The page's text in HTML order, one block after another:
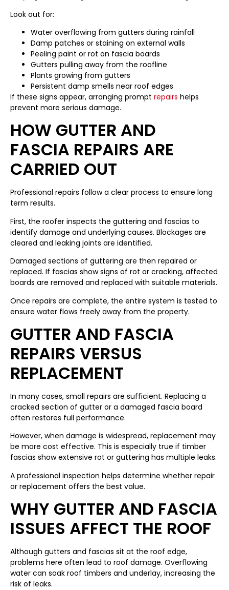
Look out for:
Water overflowing from gutters during rainfall
Damp patches or staining on external walls
Peeling paint or rot on fascia boards
Gutters pulling away from the roofline
Plants growing from gutters
Persistent damp smells near roof edges
If these signs appear, arranging prompt repairs helps
prevent more serious damage.
HOW GUTTER AND
FASCIA REPAIRS ARE
CARRIED OUT
Professional repairs follow a clear process to ensure long
term results.
First, the roofer inspects the guttering and fascias to
identify damage and underlying causes. Blockages are
cleared and leaking joints are identified.
Damaged sections of guttering are then repaired or
replaced. If fascias show signs of rot or cracking, affected
boards are removed and replaced with suitable materials.
Once repairs are complete, the entire system is tested to
ensure water flows freely away from the property.
GUTTER AND FASCIA
REPAIRS VERSUS
REPLACEMENT
In many cases, small repairs are sufficient. Replacing a
cracked section of gutter or a damaged fascia board
often restores full performance.
However, when damage is widespread, replacement may
be more cost effective. This is especially true if timber
fascias show extensive rot or guttering has multiple leaks.
A professional inspection helps determine whether repair
or replacement offers the best value.
WHY GUTTER AND FASCIA
ISSUES AFFECT THE ROOF
Although gutters and fascias sit at the roof edge,
problems here often lead to roof damage. Overflowing
water can soak roof timbers and underlay, increasing the
risk of leaks.